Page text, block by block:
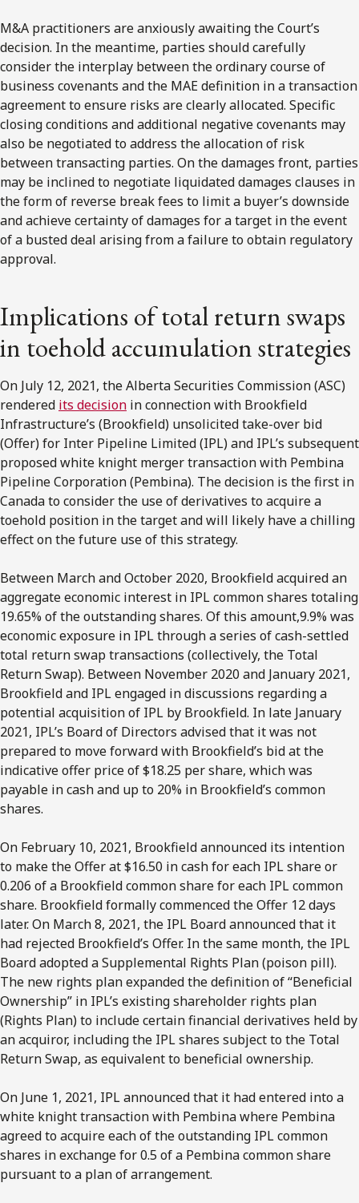
M&A practitioners are anxiously awaiting the Court’s
decision. In the meantime, parties should carefully
consider the interplay between the ordinary course of
business covenants and the MAE definition in a transaction
agreement to ensure risks are clearly allocated. Specific
closing conditions and additional negative covenants may
also be negotiated to address the allocation of risk
between transacting parties. On the damages front, parties
may be inclined to negotiate liquidated damages clauses in
the form of reverse break fees to limit a buyer’s downside
and achieve certainty of damages for a target in the event
of a busted deal arising from a failure to obtain regulatory
approval.
Implications of total return swaps
in toehold accumulation strategies
On July 12, 2021, the Alberta Securities Commission (ASC)
rendered its decision in connection with Brookfield
Infrastructure’s (Brookfield) unsolicited take-over bid
(Offer) for Inter Pipeline Limited (IPL) and IPL’s subsequent
proposed white knight merger transaction with Pembina
Pipeline Corporation (Pembina). The decision is the first in
Canada to consider the use of derivatives to acquire a
toehold position in the target and will likely have a chilling
effect on the future use of this strategy.
Between March and October 2020, Brookfield acquired an
aggregate economic interest in IPL common shares totaling
19.65% of the outstanding shares. Of this amount,9.9% was
economic exposure in IPL through a series of cash-settled
total return swap transactions (collectively, the Total
Return Swap). Between November 2020 and January 2021,
Brookfield and IPL engaged in discussions regarding a
potential acquisition of IPL by Brookfield. In late January
2021, IPL’s Board of Directors advised that it was not
prepared to move forward with Brookfield’s bid at the
indicative offer price of $18.25 per share, which was
payable in cash and up to 20% in Brookfield’s common
shares.
On February 10, 2021, Brookfield announced its intention
to make the Offer at $16.50 in cash for each IPL share or
0.206 of a Brookfield common share for each IPL common
share. Brookfield formally commenced the Offer 12 days
later. On March 8, 2021, the IPL Board announced that it
had rejected Brookfield’s Offer. In the same month, the IPL
Board adopted a Supplemental Rights Plan (poison pill).
The new rights plan expanded the definition of “Beneficial
Ownership” in IPL’s existing shareholder rights plan
(Rights Plan) to include certain financial derivatives held by
an acquiror, including the IPL shares subject to the Total
Return Swap, as equivalent to beneficial ownership.
On June 1, 2021, IPL announced that it had entered into a
white knight transaction with Pembina where Pembina
agreed to acquire each of the outstanding IPL common
shares in exchange for 0.5 of a Pembina common share
pursuant to a plan of arrangement.